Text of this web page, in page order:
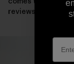
reviews the